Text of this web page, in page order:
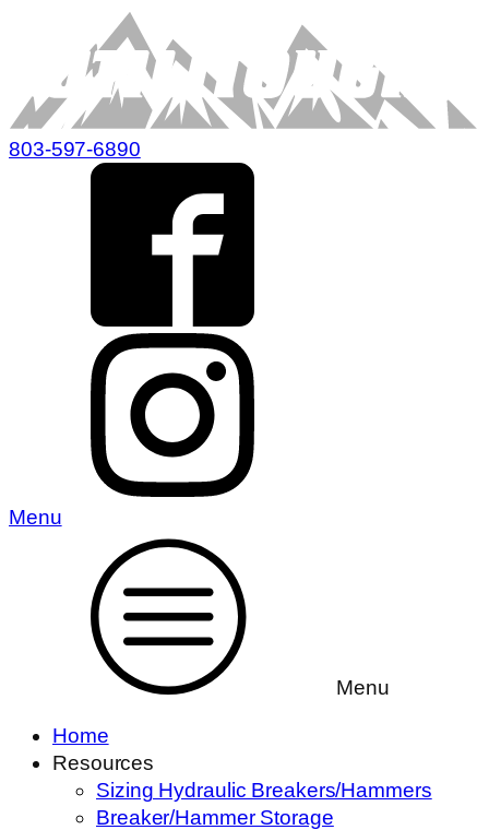
803-597-6890
Menu
Menu
Home
Resources
Sizing Hydraulic Breakers/Hammers
Breaker/Hammer Storage